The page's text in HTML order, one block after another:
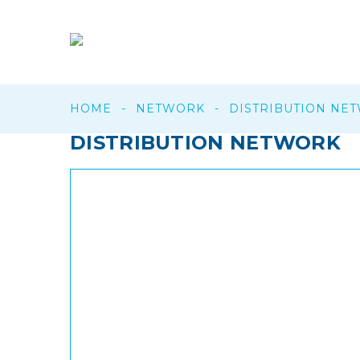
HOME - NETWORK - DISTRIBUTION
DISTRIBUTION NETWORK